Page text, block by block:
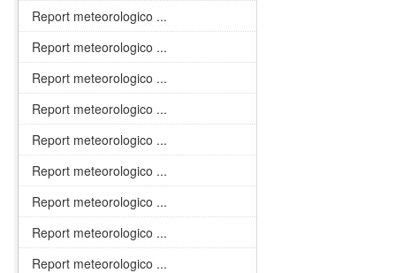
Report meteorologico ...
Report meteorologico ...
Report meteorologico ...
Report meteorologico ...
Report meteorologico ...
Report meteorologico ...
Report meteorologico ...
Report meteorologico ...
Report meteorologico ...